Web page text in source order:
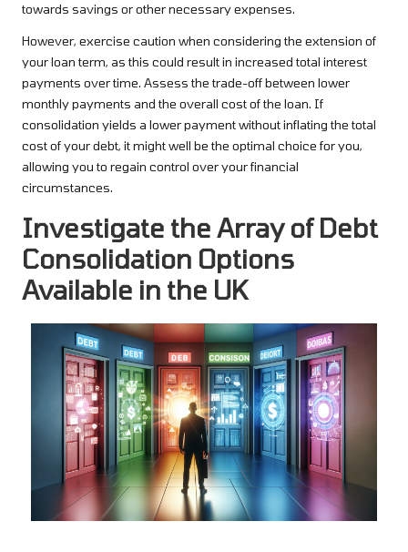
towards savings or other necessary expenses.
However, exercise caution when considering the extension of
your loan term, as this could result in increased total interest
payments over time. Assess the trade-off between lower
monthly payments and the overall cost of the loan. If
consolidation yields a lower payment without inflating the total
cost of your debt, it might well be the optimal choice for you,
allowing you to regain control over your financial
circumstances.
Investigate the Array of Debt
Consolidation Options
Available in the UK